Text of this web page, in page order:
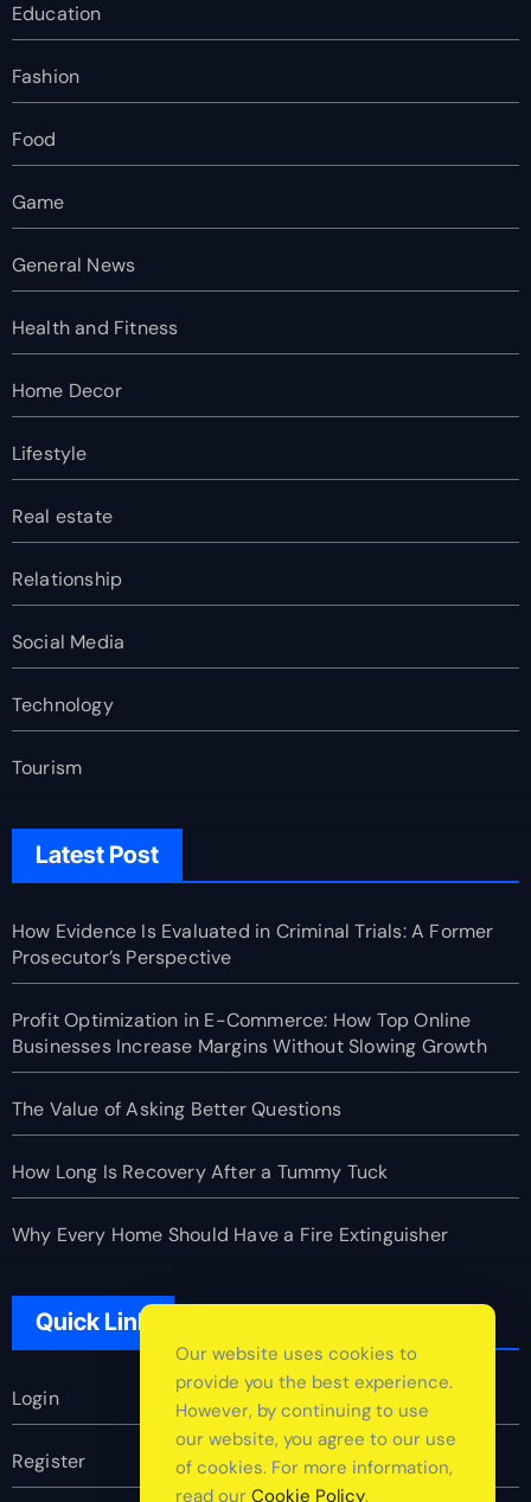
Education
Fashion
Food
Game
General News
Health and Fitness
Home Decor
Lifestyle
Real estate
Relationship
Social Media
Technology
Tourism
Latest Post
How Evidence Is Evaluated in Criminal Trials: A Former
Prosecutor’s Perspective
Profit Optimization in E-Commerce: How Top Online
Businesses Increase Margins Without Slowing Growth
The Value of Asking Better Questions
How Long Is Recovery After a Tummy Tuck
Why Every Home Should Have a Fire Extinguisher
Quick Link
Login
Register
Our website uses cookies to
provide you the best experience.
However, by continuing to use
our website, you agree to our use
of cookies. For more information,
read our Cookie Policy.